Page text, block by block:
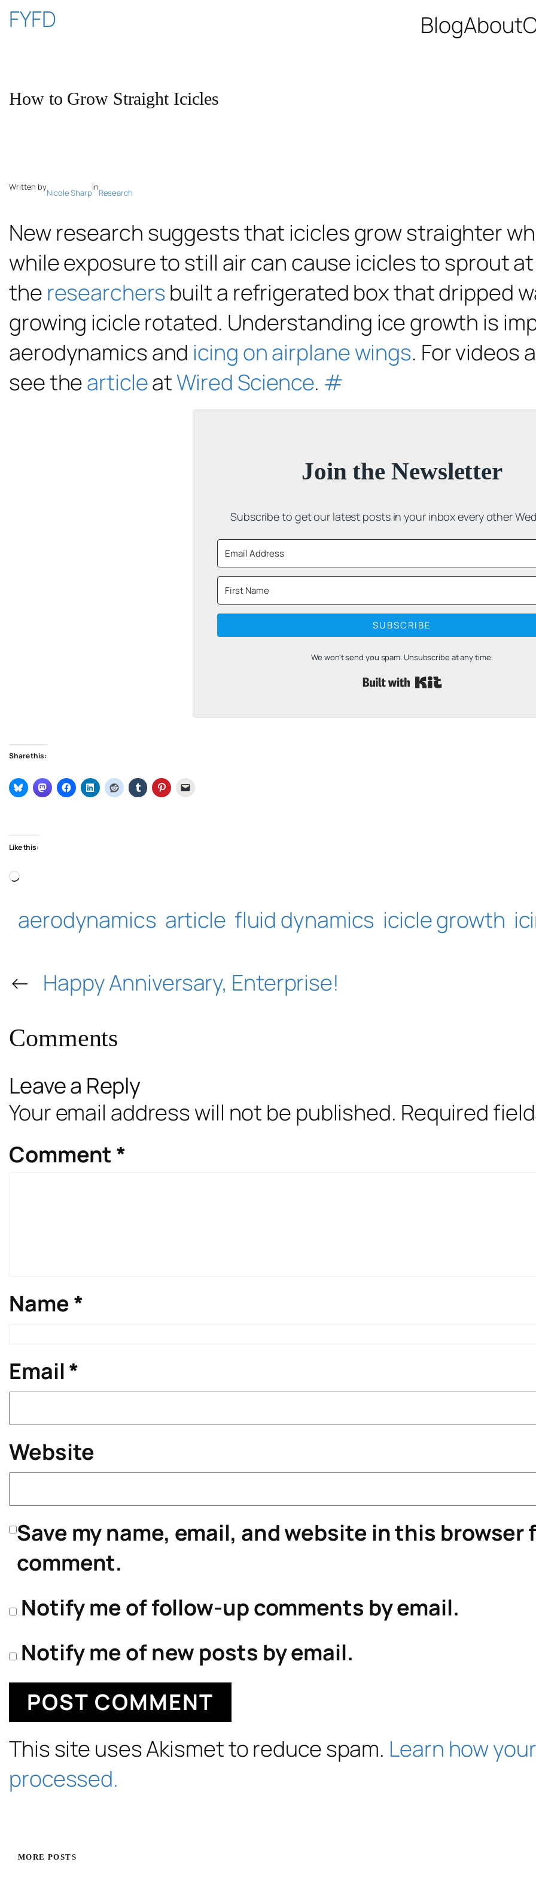
Skip
FYFD BlogAbout
How to Grow Straight Icicles
Written by
Nicole Sharp
in
Research
New research suggests that icicles grow straighter
while exposure to still air can cause icicles to sprout
the researchersbuilt a refrigerated box that dripped
growing icicle rotated. Understanding ice growth is
aerodynamics and icing on airplane wings. For videos
see thearticleatWired Science. #
Join the Newsletter
Subscribe to get our latest posts in your inbox every other
SUBSCRIBE
We won't send you spam. Unsubscribe at any time.
Built with
Share this:
Like this:
Loading…
aerodynamics article fluid dynamics icicle growth
← Happy Anniversary, Enterprise!
Comments
Leave a Reply
Your email address will not be published. Required
Comment *
Name*
Email*
Website
Save my name, email, and website in this
comment.
Notify me of follow-up comments by email.
Notify me of new posts by email.
This site uses Akismet to reduce spam. Learn how
processed.
MORE POSTS